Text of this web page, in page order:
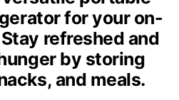
for your on-
refreshed and
by storing
and meals.